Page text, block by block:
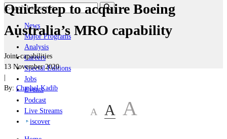
News
Major Programs
Analysis
Careers
Special Editions
Jobs
Events
Podcast
Live Streams
iscover
Quickstep to acquire Boeing
Australia’s MRO capability
Joint-capabilities
13 November 2020
|
By: Charbel Kadib
A A A